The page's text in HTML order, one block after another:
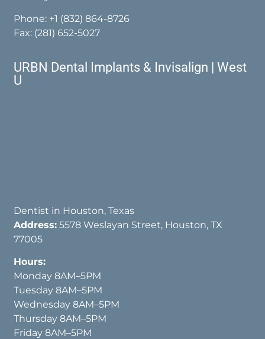
Phone: +1 (832) 864-8726
Fax: (281) 652-5027
URBN Dental Implants & Invisalign | West
U
Dentist in Houston, Texas
Address: 5578 Weslayan Street, Houston, TX
77005
Hours:
Monday 8AM–5PM
Tuesday 8AM–5PM
Wednesday 8AM–5PM
Thursday 8AM–5PM
Friday 8AM–5PM